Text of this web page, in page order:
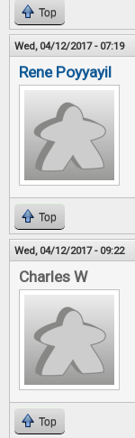
Top
Wed, 04/12/2017 - 07:19
Rene Poyyayil
Top
Wed, 04/12/2017 - 09:22
Charles W
Top